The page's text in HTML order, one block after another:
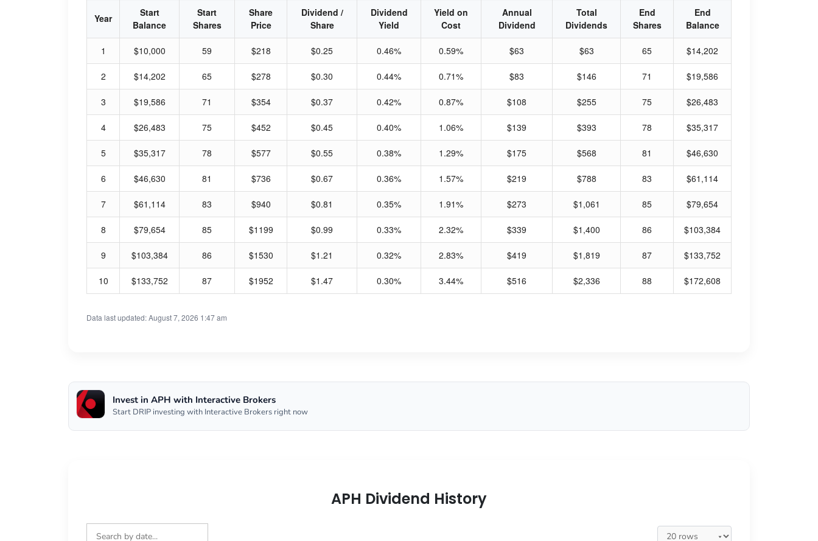
Year
Start
Balance
Start
Shares
Share
Price
Dividend /
Share
Dividend
Yield
Yield on
Cost
Annual
Dividend
Total
Dividends
End
Shares
End
Balance
1 $10,000 59 $218 $0.25 0.46% 0.59% $63 $63 65 $14,202
2 $14,202 65 $278 $0.30 0.44% 0.71% $83 $146 71 $19,586
3 $19,586 71 $354 $0.37 0.42% 0.87% $108 $255 75 $26,483
4 $26,483 75 $452 $0.45 0.40% 1.06% $139 $393 78 $35,317
5 $35,317 78 $577 $0.55 0.38% 1.29% $175 $568 81 $46,630
6 $46,630 81 $736 $0.67 0.36% 1.57% $219 $788 83 $61,114
7 $61,114 83 $940 $0.81 0.35% 1.91% $273 $1,061 85 $79,654
8 $79,654 85 $1199 $0.99 0.33% 2.32% $339 $1,400 86 $103,384
9 $103,384 86 $1530 $1.21 0.32% 2.83% $419 $1,819 87 $133,752
10 $133,752 87 $1952 $1.47 0.30% 3.44% $516 $2,336 88 $172,608
Data last updated: August 7, 2026 1:47 am
Invest in APH with Interactive Brokers
Start DRIP investing with Interactive Brokers right now
APH Dividend History